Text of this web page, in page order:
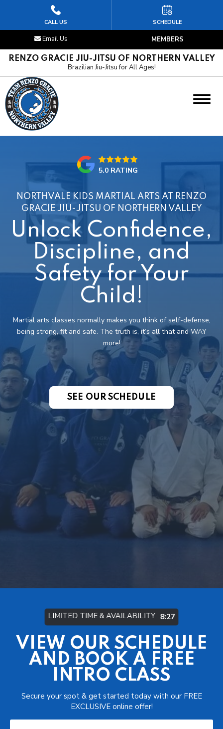
ABOUT US
PROGRAMS
Kids Jiu-Jitsu
Adult Jiu-Jitsu
LOCATION
SCHEDULE & FREE INTRO CLASS
MEMBERS
Email Us
RENZO GRACIE JIU-JITSU OF NORTHERN VALLEY
Brazilian Jiu-Jitsu for All Ages!
5.0 RATING
NORTHVALE KIDS MARTIAL ARTS AT RENZO
GRACIE JIU-JITSU OF NORTHERN VALLEY
Unlock Confidence,
Discipline, and
Safety for Your
Child!
Martial arts classes normally makes you think of self-defense,
being strong, fit and safe. The truth is, it’s all that and WAY
more!
SEE OUR SCHEDULE
LIMITED TIME & AVAILABILITY 8:21
VIEW OUR SCHEDULE
AND BOOK A FREE
INTRO CLASS
Secure your spot & get started today with our FREE
EXCLUSIVE online offer!
CALL US SCHEDULE